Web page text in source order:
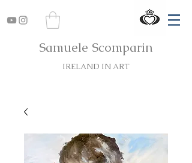
Samuele Scomparin
IRELAND IN ART